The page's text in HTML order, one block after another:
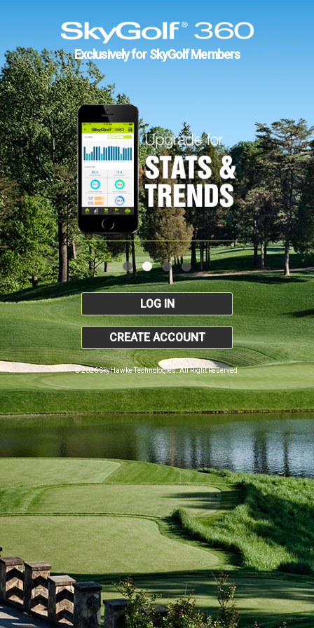
Exclusively for SkyGolf Members
LOG IN
CREATE ACCOUNT
© 2026 SkyHawke Technologies. All Right Reserved.